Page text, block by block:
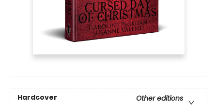
Hardcover
Other editions